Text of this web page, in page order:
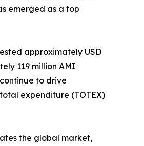
emerged as a top
approximately USD
119 million AMI
to drive
expenditure (TOTEX)
the global market,